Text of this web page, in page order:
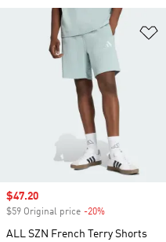
Sale price
$47.20
$59 Original price -20%
ALL SZN French Terry Shorts